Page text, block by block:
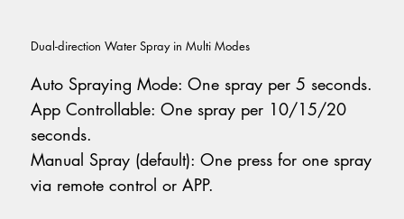
Auto Spraying Mode: One spray per 5 seconds.
App Controllable: One spray per 10/15/20
seconds.
Manual Spray (default): One press for one spray
via remote control or APP.
Dual-direction Water Spray in Multi Modes